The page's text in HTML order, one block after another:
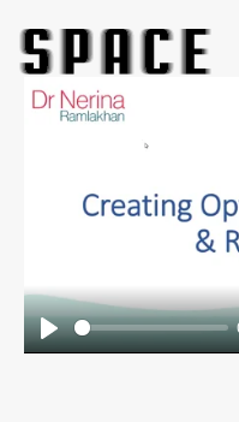
Play